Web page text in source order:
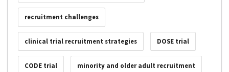
recruitment challenges
clinical trial recruitment strategies DOSE trial
CODE trial minority and older adult recruitment